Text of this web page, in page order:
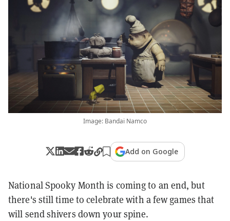
Image: Bandai Namco
Add on Google
National Spooky Month is coming to an end, but
there's still time to celebrate with a few games that
will send shivers down your spine.